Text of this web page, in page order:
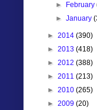
►
February
►January
► 2014 (390)
► 2013 (418)
► 2012 (388)
► 2011 (213)
► 2010 (265)
► 2009 (20)